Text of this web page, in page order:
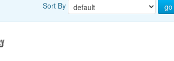
Sort By go